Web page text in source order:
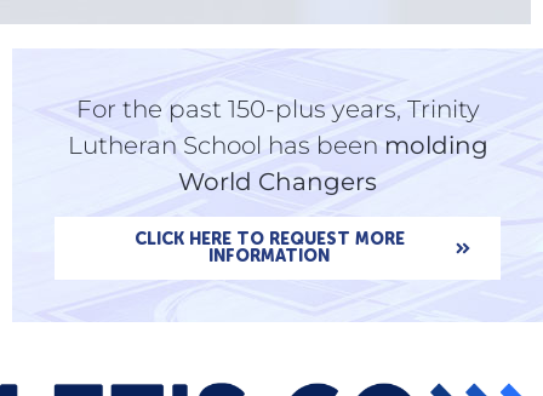
For the past 150-plus years, Trinity
Lutheran School has been molding
World Changers
CLICK HERE TO REQUEST MORE
INFORMATION